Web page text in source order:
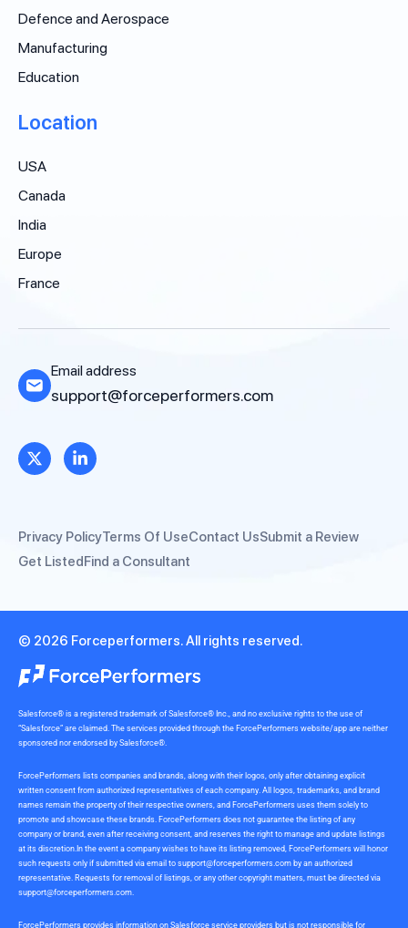
Defence and Aerospace
Manufacturing
Education
Location
USA
Canada
India
Europe
France
Email address
support@forceperformers.com
Privacy PolicyTerms Of UseContact UsSubmit a Review
Get ListedFind a Consultant
© 2026 Forceperformers. All rights reserved.
Salesforce® is a registered trademark of Salesforce® Inc., and no exclusive rights to the use of
“Salesforce” are claimed. The services provided through the ForcePerformers website/app are neither
sponsored nor endorsed by Salesforce®.
ForcePerformers lists companies and brands, along with their logos, only after obtaining explicit
written consent from authorized representatives of each company. All logos, trademarks, and brand
names remain the property of their respective owners, and ForcePerformers uses them solely to
promote and showcase these brands. ForcePerformers does not guarantee the listing of any
company or brand, even after receiving consent, and reserves the right to manage and update listings
at its discretion.In the event a company wishes to have its listing removed, ForcePerformers will honor
such requests only if submitted via email to support@forceperformers.com by an authorized
representative. Requests for removal of listings, or any other copyright matters, must be directed via
support@forceperformers.com
ForcePerformers provides information on Salesforce service providers but is not responsible for